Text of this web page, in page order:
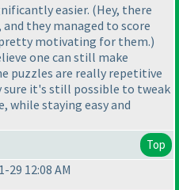
easier. (Hey, there
they managed to score
motivating for them.)
one can still make
puzzles are really repetitive
sure it's still possible to tweak
while staying easy and
Top
29 12:08 AM